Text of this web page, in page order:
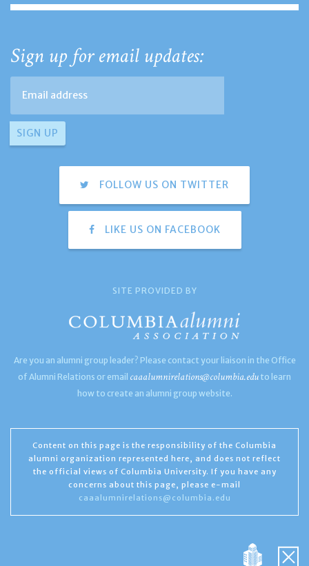
Sign up for email updates:
FOLLOW US ON TWITTER
LIKE US ON FACEBOOK
SITE PROVIDED BY
Are you an alumni group leader? Please contact your liaison in the Office
of Alumni Relations or email caaalumnirelations@columbia.edu to learn
how to create an alumni group website.
Content on this page is the responsibility of the Columbia
alumni organization represented here, and does not reflect
the official views of Columbia University. If you have any
concerns about this page, please e-mail
caaalumnirelations@columbia.edu